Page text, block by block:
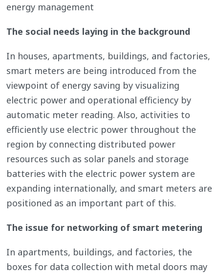
energy management
The social needs laying in the background
In houses, apartments, buildings, and factories,
smart meters are being introduced from the
viewpoint of energy saving by visualizing
electric power and operational efficiency by
automatic meter reading. Also, activities to
efficiently use electric power throughout the
region by connecting distributed power
resources such as solar panels and storage
batteries with the electric power system are
expanding internationally, and smart meters are
positioned as an important part of this.
The issue for networking of smart metering
In apartments, buildings, and factories, the
boxes for data collection with metal doors may